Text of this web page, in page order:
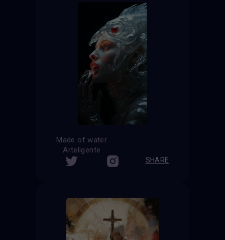
Made of water
Arteligente
SHARE